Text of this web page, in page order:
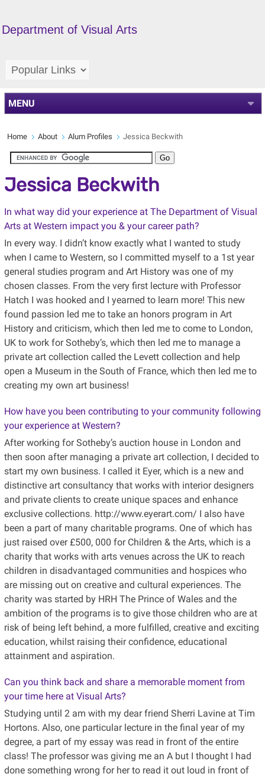
Department of Visual Arts
MENU
Home About Alum Profiles Jessica Beckwith
Jessica Beckwith
In what way did your experience at The Department of Visual
Arts at Western impact you & your career path?
In every way. I didn’t know exactly what I wanted to study
when I came to Western, so I committed myself to a 1st year
general studies program and Art History was one of my
chosen classes. From the very first lecture with Professor
Hatch I was hooked and I yearned to learn more! This new
found passion led me to take an honors program in Art
History and criticism, which then led me to come to London,
UK to work for Sotheby’s, which then led me to manage a
private art collection called the Levett collection and help
open a Museum in the South of France, which then led me to
creating my own art business!
How have you been contributing to your community following
your experience at Western?
After working for Sotheby’s auction house in London and
then soon after managing a private art collection, I decided to
start my own business. I called it Eyer, which is a new and
distinctive art consultancy that works with interior designers
and private clients to create unique spaces and enhance
exclusive collections. http://www.eyerart.com/ I also have
been a part of many charitable programs. One of which has
just raised over £500, 000 for Children & the Arts, which is a
charity that works with arts venues across the UK to reach
children in disadvantaged communities and hospices who
are missing out on creative and cultural experiences. The
charity was started by HRH The Prince of Wales and the
ambition of the programs is to give those children who are at
risk of being left behind, a more fulfilled, creative and exciting
education, whilst raising their confidence, educational
attainment and aspiration.
Can you think back and share a memorable moment from
your time here at Visual Arts?
Studying until 2 am with my dear friend Sherri Lavine at Tim
Hortons. Also, one particular lecture in the final year of my
degree, a part of my essay was read in front of the entire
class! The professor was giving me an A but I thought I had
done something wrong for her to read it out loud in front of